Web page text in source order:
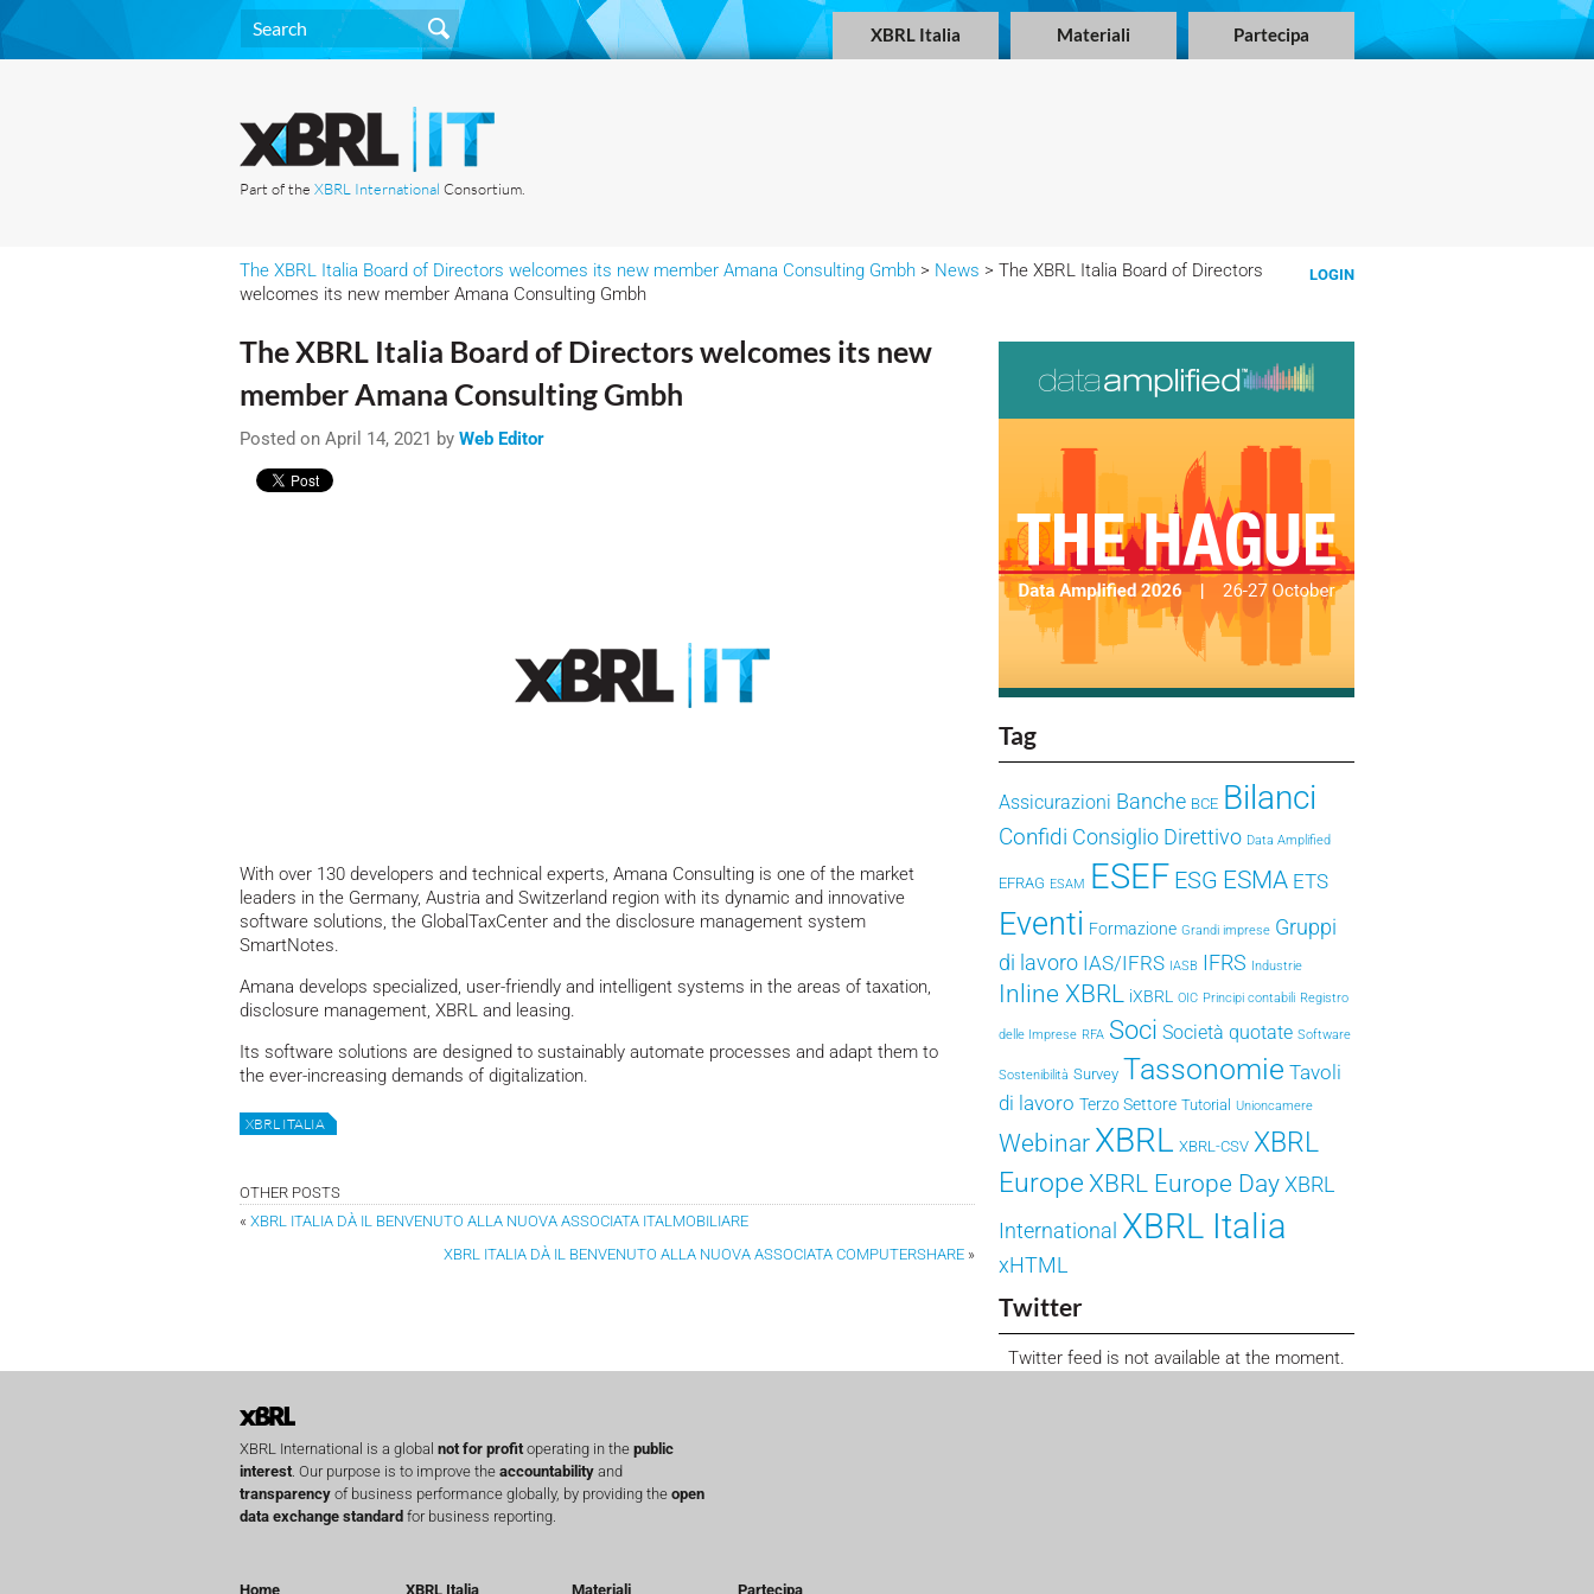
XBRL Italia Materiali Partecipa
Part of the XBRL International Consortium.
LOGIN
The XBRL Italia Board of Directors welcomes its new member Amana Consulting Gmbh > News > The XBRL Italia Board of Directors
welcomes its new member Amana Consulting Gmbh
The XBRL Italia Board of Directors welcomes its new
member Amana Consulting Gmbh
Posted on April 14, 2021 by Web Editor
With over 130 developers and technical experts, Amana Consulting is one of the market
leaders in the Germany, Austria and Switzerland region with its dynamic and innovative
software solutions, the GlobalTaxCenter and the disclosure management system
SmartNotes.
Amana develops specialized, user-friendly and intelligent systems in the areas of taxation,
disclosure management, XBRL and leasing.
Its software solutions are designed to sustainably automate processes and adapt them to
the ever-increasing demands of digitalization.
XBRL ITALIA
OTHER POSTS
« XBRL ITALIA DÀ IL BENVENUTO ALLA NUOVA ASSOCIATA ITALMOBILIARE
XBRL ITALIA DÀ IL BENVENUTO ALLA NUOVA ASSOCIATA COMPUTERSHARE »
Tag
Assicurazioni Banche BCE Bilanci
Confidi Consiglio Direttivo Data Amplified
EFRAG ESAM ESEF ESG ESMA ETS
Eventi Formazione Grandi imprese Gruppi
di lavoro IAS/IFRS IASB IFRS Industrie
Inline XBRL iXBRL OIC Principi contabili Registro
delle Imprese RFA Soci Società quotate Software
Sostenibilità Survey Tassonomie Tavoli
di lavoro Terzo Settore Tutorial Unioncamere
Webinar XBRL XBRL-CSV XBRL
Europe XBRL Europe Day XBRL
International XBRL Italia
xHTML
Twitter
Twitter feed is not available at the moment.
XBRL International is a global not for profitoperating in the public
interest. Our purpose is to improve the accountability and
transparency of business performance globally, by providing the open
data exchange standard for business reporting.
Home XBRL Italia Materiali Partecipa